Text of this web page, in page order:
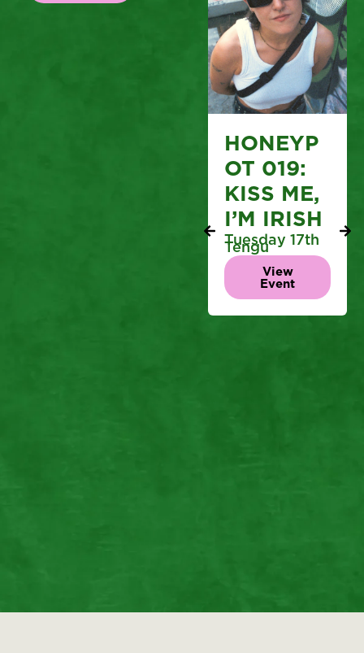
HONEYP
OT 019:
KISS ME,
I’M IRISH
Tuesday 17th
Tengu
View
Event